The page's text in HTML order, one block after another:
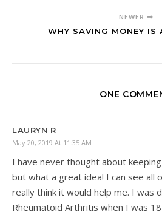
NEWER
WHY SAVING MONEY IS
ONE
LAURYN R
May 20, 2019 At 11:35 AM
I have never thought about
but what a great idea! I can see all
really think it would help me. I was
Rheumatoid Arthritis when I was